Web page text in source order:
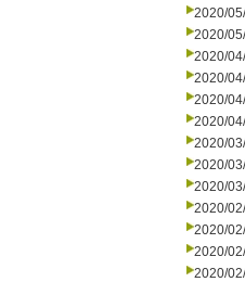
2020/
2020/
2020/
2020/
2020/
2020/
2020/
2020/
2020/
2020/
2020/
2020/
2020/